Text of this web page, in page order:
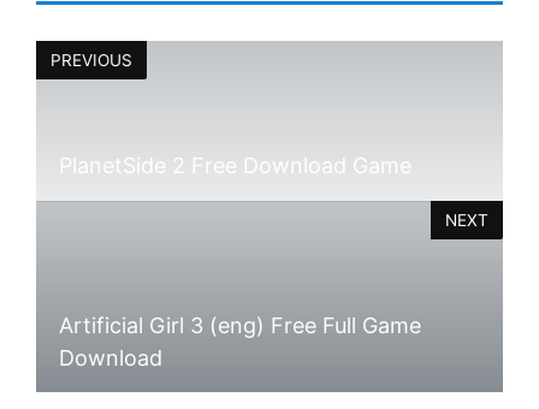
PREVIOUS
PlanetSide 2 Free Download Game
Artificial Girl 3 (eng) Free Full Game
Download
NEXT